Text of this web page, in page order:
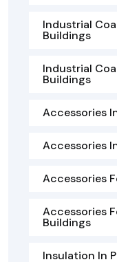
Industrial
Buildings
Industrial
Buildings
Accessories
Accessories
Accessories
Accessories
Buildings
Insulation In